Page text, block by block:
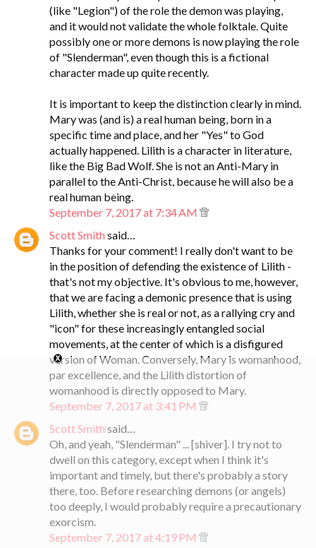
(like "Legion") of the role the demon was playing,
and it would not validate the whole folktale. Quite
possibly one or more demons is now playing the role
of "Slenderman", even though this is a fictional
character made up quite recently.
It is important to keep the distinction clearly in mind.
Mary was (and is) a real human being, born in a
specific time and place, and her "Yes" to God
actually happened. Lilith is a character in literature,
like the Big Bad Wolf. She is not an Anti-Mary in
parallel to the Anti-Christ, because he will also be a
real human being.
September 7, 2017 at 7:34 AM
Scott Smith said…
Thanks for your comment! I really don't want to be
in the position of defending the existence of Lilith -
that's not my objective. It's obvious to me, however,
that we are facing a demonic presence that is using
Lilith, whether she is real or not, as a rallying cry and
"icon" for these increasingly entangled social
movements, at the center of which is a disfigured
version of Woman. Conversely, Mary is womanhood,
par excellence, and the Lilith distortion of
womanhood is directly opposed to Mary.
September 7, 2017 at 3:41 PM
Scott Smith said…
Oh, and yeah, "Slenderman" ... [shiver]. I try not to
dwell on this category, except when I think it's
important and timely, but there's probably a story
there, too. Before researching demons (or angels)
too deeply, I would probably require a precautionary
exorcism.
September 7, 2017 at 4:19 PM